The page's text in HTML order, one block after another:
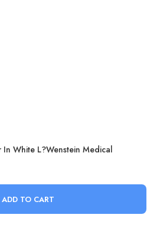
In White L?wenstein Medical
ADD TO CART